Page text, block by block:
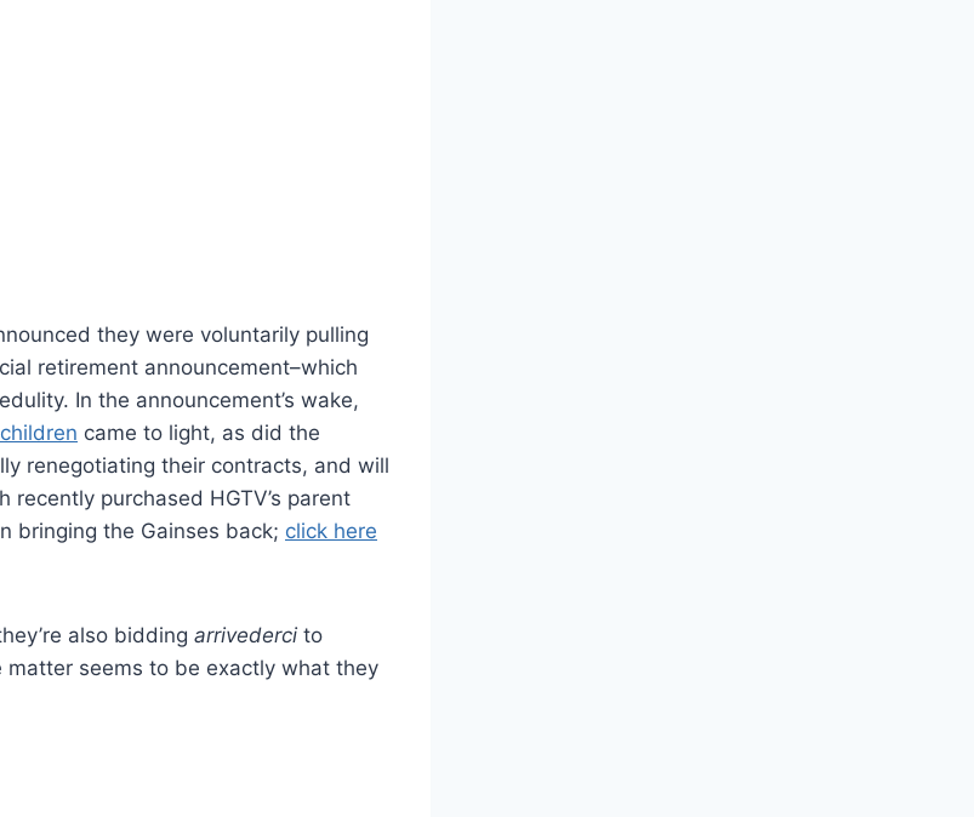
they were voluntarily pulling
retirement announcement–which
In the announcement’s wake,
came to light, as did the
renegotiating their contracts, and will
purchased HGTV’s parent
bringing the Gainses back; click here
also bidding arrivederci to
seems to be exactly what they